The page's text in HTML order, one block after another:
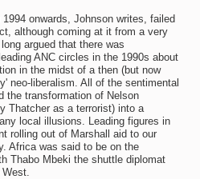
onwards, Johnson writes, failed
although coming at it from a very
argued that there was
ANC circles in the 1990s about
in the midst of a then (but now
neo-liberalism. All of the sentimental
the transformation of Nelson
Thatcher as a terrorist) into a
local illusions. Leading figures in
rolling out of Marshall aid to our
Africa was said to be on the
Thabo Mbeki the shuttle diplomat